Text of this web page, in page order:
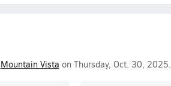
Mountain Vista on Thursday, Oct. 30, 2025.